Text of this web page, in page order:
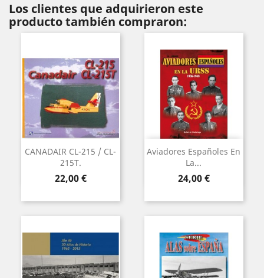
Los clientes que adquirieron este
producto también compraron:
CANADAIR CL-215 / CL-
215T.
Precio
22,00 €
Aviadores Españoles En
La...
Precio
24,00 €